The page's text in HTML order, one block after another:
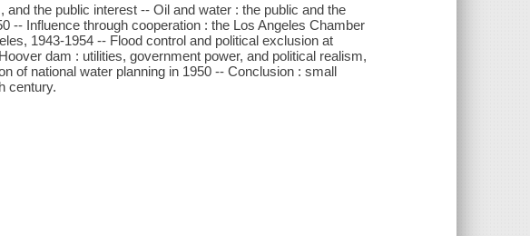
the public interest -- Oil and water : the public and the
-- Influence through cooperation : the Los Angeles Chamber
1943-1954 -- Flood control and political exclusion at
dam : utilities, government power, and political realism,
of national water planning in 1950 -- Conclusion : small
century.